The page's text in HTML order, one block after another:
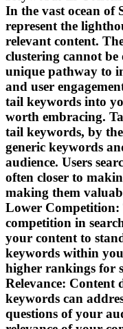
In the vast ocean of
represent the
relevant content.
clustering cannot be
unique pathway to
and user
tail keywords into
worth embracing.
tail keywords, by
generic keywords
audience. Users
often closer to
making them
Lower Competition:
competition in
your content to
keywords within
higher rankings for
Relevance: Content
keywords can
questions of your